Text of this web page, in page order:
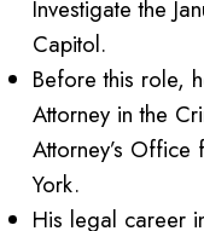
Investigate the
Capitol.
Before this role,
Attorney in the
Attorney’s
York.
His legal career